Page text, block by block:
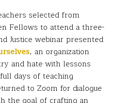
selected from
Fellows to attend a three-
Justice webinar presented
, an organization
and hate with lessons
days of teaching
to Zoom for dialogue
the goal of crafting an